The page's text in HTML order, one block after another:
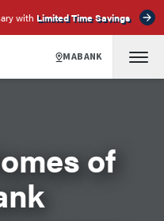
with Limited Time Savings
MABANK
of